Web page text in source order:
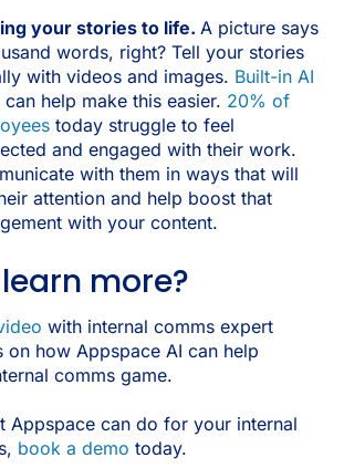
your stories to life. A picture says
words, right? Tell your stories
with videos and images. Built-in AI
can help make this easier. 20% of
today struggle to feel
and engaged with their work.
with them in ways that will
attention and help boost that
with your content.
more?
with internal comms expert
on how Appspace AI can help
comms game.
Appspace can do for your internal
book a demo today.